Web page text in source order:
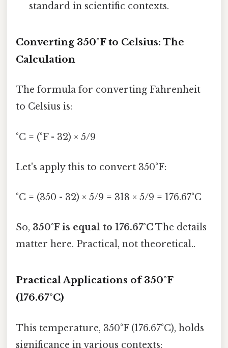
standard in scientific contexts.
Converting 350°F to Celsius: The
Calculation
The formula for converting Fahrenheit
to Celsius is:
°C = (°F - 32) × 5/9
Let's apply this to convert 350°F:
°C = (350 - 32) × 5/9 = 318 × 5/9 = 176.67°C
So, 350°F is equal to 176.67°CThe details
matter here. Practical, not theoretical..
Practical Applications of 350°F
(176.67°C)
This temperature, 350°F (176.67°C), holds
significance in various contexts: